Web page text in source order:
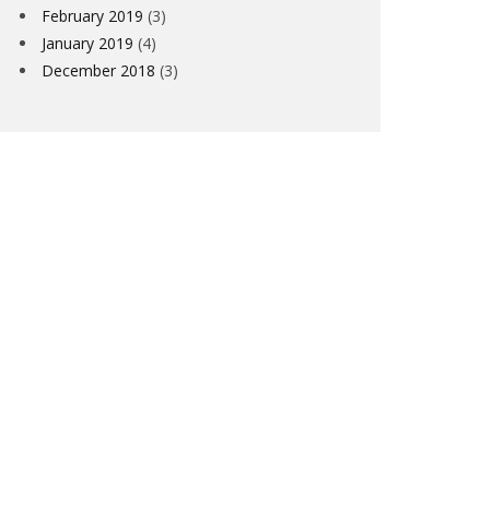
February 2019 (3)
January 2019 (4)
December 2018 (3)